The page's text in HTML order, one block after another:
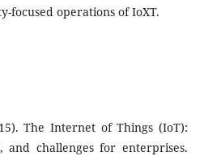
focused operations of IoXT.
The Internet of Things (IoT):
and challenges for enterprises.